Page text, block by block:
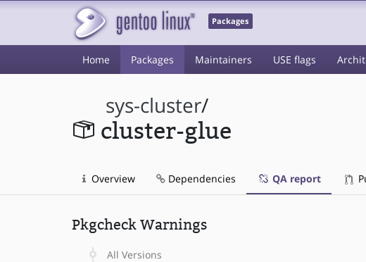
Packages
Home Packages Maintainers USE flags
sys-cluster/
cluster-glue
Overview Dependencies QA report
Pkgcheck Warnings
All Versions